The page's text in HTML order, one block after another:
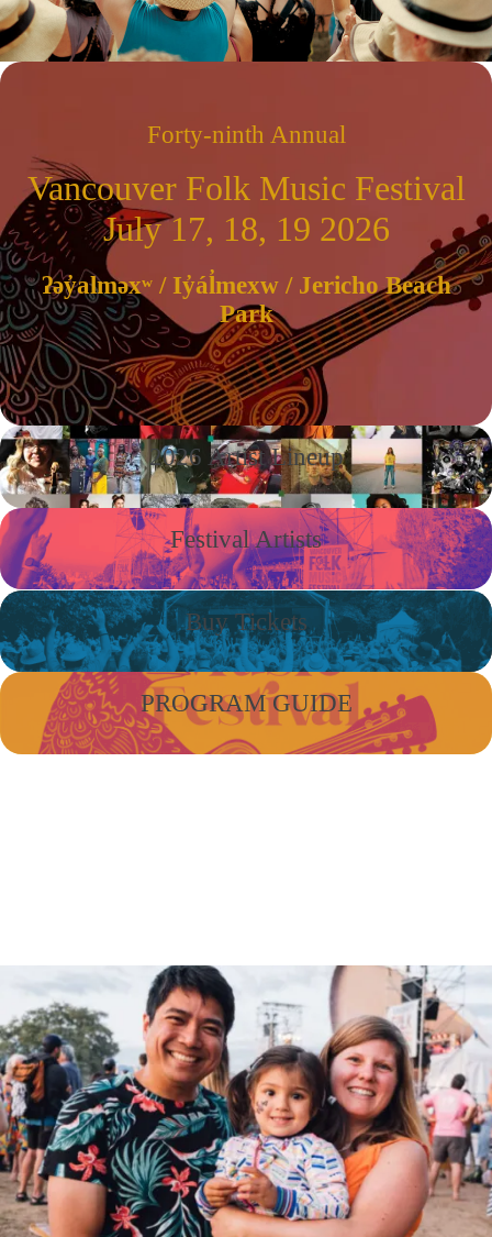
Forty-ninth Annual
Vancouver Folk Music Festival
July 17, 18, 19 2026
ʔəy̓alməxʷ / Iy̓ál̓mexw / Jericho Beach
Park
2026 Artist Lineup
Festival Artists
Buy Tickets
PROGRAM GUIDE